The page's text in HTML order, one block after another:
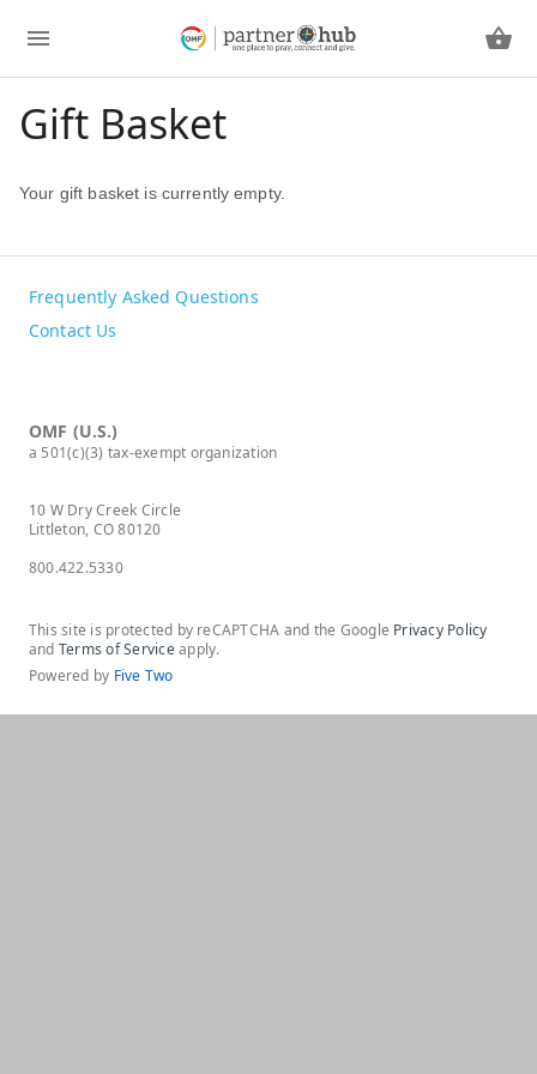
Gift Basket
Your gift basket is currently empty.
Frequently Asked Questions
Contact Us
OMF (U.S.)
a 501(c)(3) tax-exempt organization
10 W Dry Creek Circle
Littleton, CO 80120
800.422.5330
This site is protected by reCAPTCHA and the Google Privacy Policy
and Terms of Serviceapply.
Powered by Five Two